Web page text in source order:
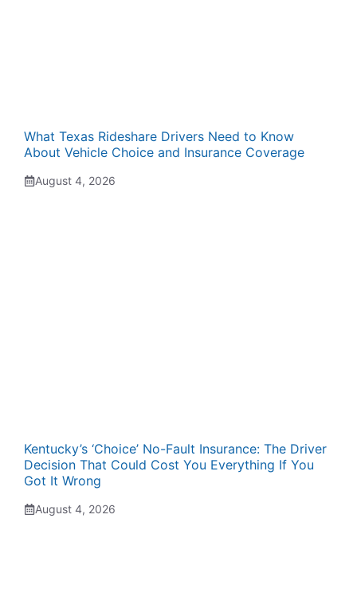
What Texas Rideshare Drivers Need to Know
About Vehicle Choice and Insurance Coverage
August 4, 2026
Kentucky’s ‘Choice’ No-Fault Insurance: The Driver
Decision That Could Cost You Everything If You
Got It Wrong
August 4, 2026